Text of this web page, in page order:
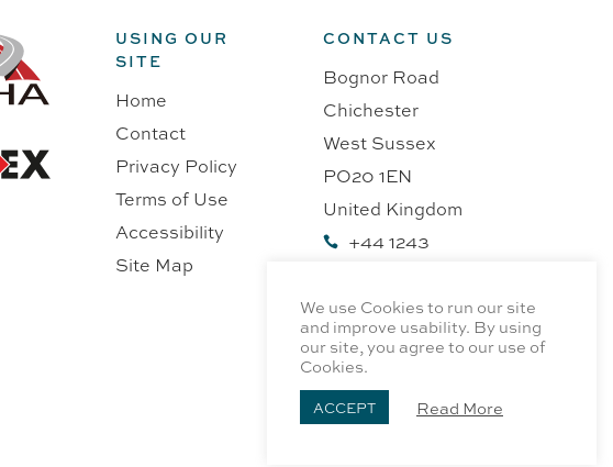
USING OUR
SITE
Home
Contact
Privacy Policy
Terms of Use
Accessibility
Site Map
CONTACT US
Bognor Road
Chichester
West Sussex
PO20 1EN
United Kingdom

+44 1243
We use Cookies to run our site
and improve usability. By using
our site, you agree to our use of
Cookies.
ACCEPT Read More